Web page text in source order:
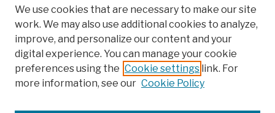
We use cookies that are necessary to make our site
work. We may also use additional cookies to analyze,
improve, and personalize our content and your
digital experience. You can manage your cookie
preferences using the Cookie settings link. For
more information, see our Cookie Policy